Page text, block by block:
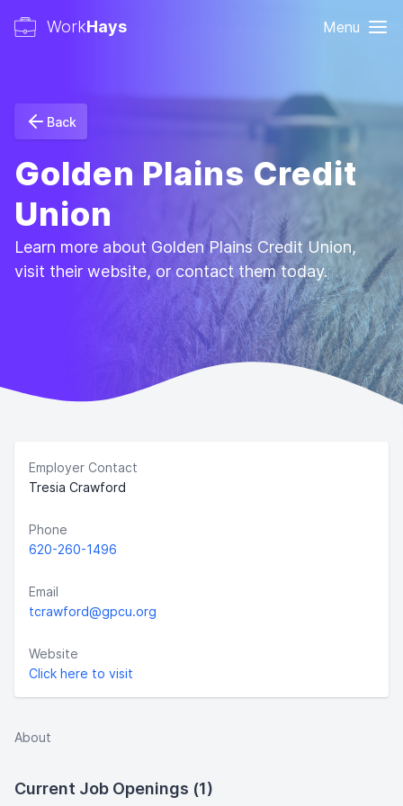
WorkHays Menu
Back
Golden Plains Credit
Union
Learn more about Golden Plains Credit Union,
visit their website, or contact them today.
About
Current Job Openings (1)
Employer Contact
Tresia Crawford
Phone
620-260-1496
Email
tcrawford@gpcu.org
Website
Click here to visit